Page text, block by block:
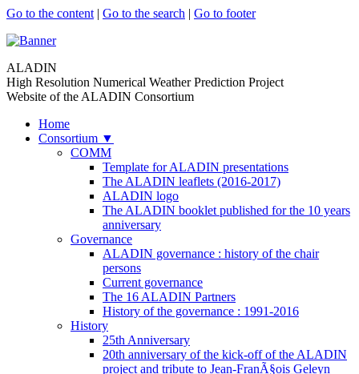
Go to the content | Go to the search | Go to footer
ALADIN
High Resolution Numerical Weather Prediction Project
Website of the ALADIN Consortium
Home
Consortium ▼
COMM
Template for ALADIN presentations
The ALADIN leaflets (2016-2017)
ALADIN logo
The ALADIN booklet published for the 10 years
anniversary
Governance
ALADIN governance : history of the chair
persons
Current governance
The 16 ALADIN Partners
History of the governance : 1991-2016
History
25th Anniversary
20th anniversary of the kick-off of the ALADIN
project and tribute to Jean-FranÃ§ois Geleyn